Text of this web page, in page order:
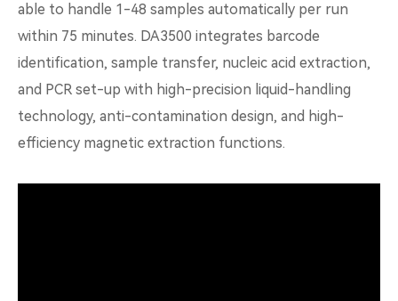
able to handle 1-48 samples automatically per run
within 75 minutes. DA3500 integrates barcode
identification, sample transfer, nucleic acid extraction,
and PCR set-up with high-precision liquid-handling
technology, anti-contamination design, and high-
efficiency magnetic extraction functions.